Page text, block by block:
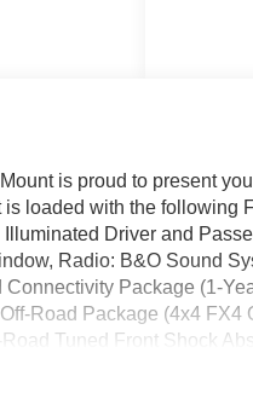
is proud to present
loaded with the following
Driver and
Radio: B&O Sound
Package (1-
Road Package (4x4
Tuned Front Shock
Black Grille, Black